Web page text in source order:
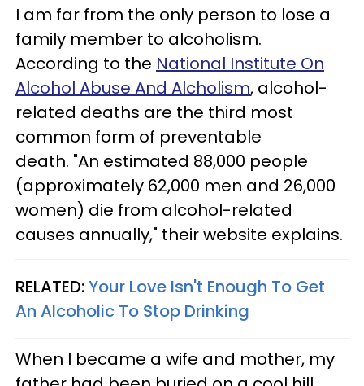
I am far from the only person to lose a
family member to alcoholism.
According to the National Institute On
Alcohol Abuse And Alcholism, alcohol-
related deaths are the third most
common form of preventable
death. "An estimated 88,000 people
(approximately 62,000 men and 26,000
women) die from alcohol-related
causes annually," their website explains.
RELATED:Your Love Isn't Enough To Get
An Alcoholic To Stop Drinking
When I became a wife and mother, my